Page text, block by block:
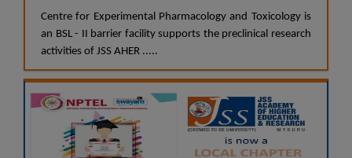
Centre for Experimental Pharmacology and Toxicology is
an BSL - II barrier facility supports the preclinical research
activities of JSS AHER .....